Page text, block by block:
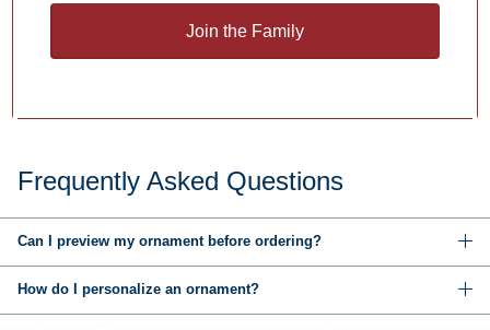
Be the first to write a review
Frequently Asked Questions
Can I preview my ornament before ordering?
How do I personalize an ornament?
Join the Family